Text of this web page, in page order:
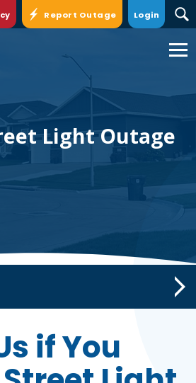
Report Outage Login
Light Outage
if You